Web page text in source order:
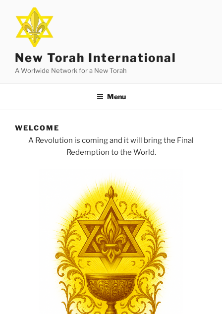
content
New Torah International
A Worlwide Network for a New Torah
Menu
WELCOME
A Revolution is coming and it will bring the Final
Redemption to the World.